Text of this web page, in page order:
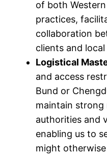
of both
practices,
collaboration
clients and
Logistical
and access
Bund or
maintain strong
authorities and
enabling us to
might